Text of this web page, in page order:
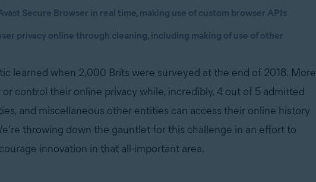
Secure Browser in real time, making use of custom browser APIs
privacy online through cleaning, including making of use of other
learned when 2,000 Brits were surveyed at the end of 2018. More
control their online privacy while, incredibly, 4 out of 5 admitted
and miscellaneous other entities can access their online history
throwing down the gauntlet for this challenge in an effort to
innovation in that all-important area.